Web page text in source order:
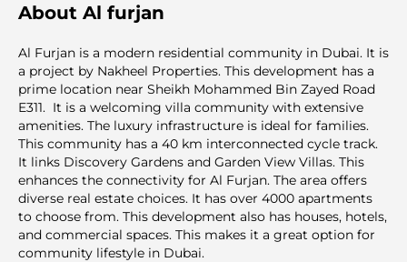
About Al furjan
Al Furjan is a modern residential community in Dubai. It is
a project by Nakheel Properties. This development has a
prime location near Sheikh Mohammed Bin Zayed Road
E311. It is a welcoming villa community with extensive
amenities. The luxury infrastructure is ideal for families.
This community has a 40 km interconnected cycle track.
It links Discovery Gardens and Garden View Villas. This
enhances the connectivity for Al Furjan. The area offers
diverse real estate choices. It has over 4000 apartments
to choose from. This development also has houses, hotels,
and commercial spaces. This makes it a great option for
community lifestyle in Dubai.